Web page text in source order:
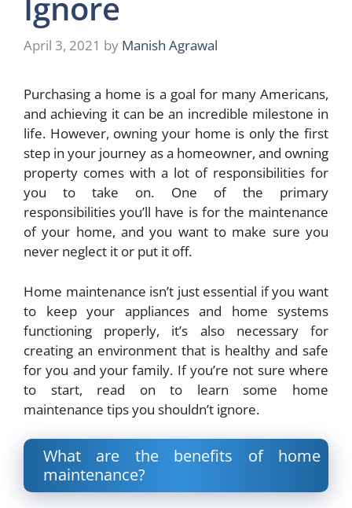
April 3, 2021 by Manish Agrawal
Purchasing a home is a goal for many Americans,
and achieving it can be an incredible milestone in
life. However, owning your home is only the first
step in your journey as a homeowner, and owning
property comes with a lot of responsibilities for
you to take on. One of the primary
responsibilities you’ll have is for the maintenance
of your home, and you want to make sure you
never neglect it or put it off.
Home maintenance isn’t just essential if you want
to keep your appliances and home systems
functioning properly, it’s also necessary for
creating an environment that is healthy and safe
for you and your family. If you’re not sure where
to start, read on to learn some home
maintenance tips you shouldn’t ignore.
What are the benefits of home
maintenance?